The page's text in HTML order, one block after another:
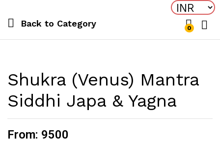
Back to Category 0
Shukra (Venus) Mantra
Siddhi Japa & Yagna
From: 9500